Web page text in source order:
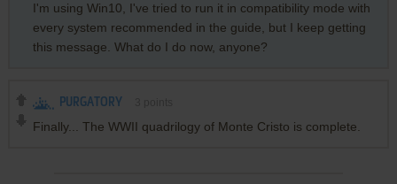
I'm using Win10, I've tried to run it in compatibility mode with
every system recommended in the guide, but I keep getting
this message. What do I do now, anyone?
PURGATORY
Finally... The WWII quadrilogy of Monte Cristo is complete.